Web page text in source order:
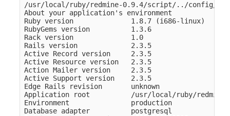
/usr/local/ruby/redmine-0.9.4/script/../config/../
About your application's environment
Ruby version              1.8.7 (i686-linux)
RubyGems version          1.3.6
Rack version              1.0
Rails version             2.3.5
Active Record version     2.3.5
Active Resource version   2.3.5
Action Mailer version     2.3.5
Active Support version    2.3.5
Edge Rails revision       unknown
Application root          /usr/local/ruby/redmine-
Environment               production
Database adapter          postgresql